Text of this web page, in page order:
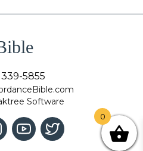
5855
Software
0